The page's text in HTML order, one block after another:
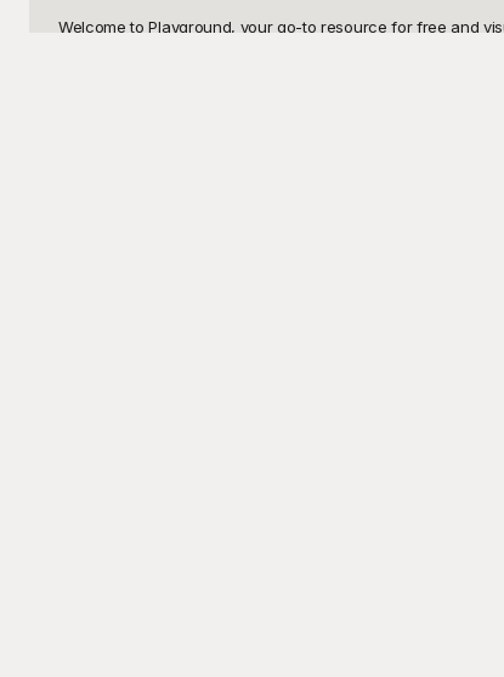
Welcome to Playground, your go-to resource for free and